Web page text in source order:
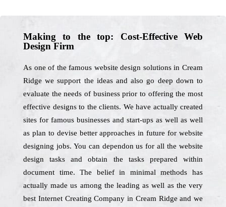
Making to the top: Cost-Effective Web
Design Firm
As one of the famous website design solutions in Cream
Ridge we support the ideas and also go deep down to
evaluate the needs of business prior to offering the most
effective designs to the clients. We have actually created
sites for famous businesses and start-ups as well as well
as plan to devise better approaches in future for website
designing jobs. You can dependon us for all the website
design tasks and obtain the tasks prepared within
document time. The belief in minimal methods has
actually made us among the leading as well as the very
best Internet Creating Company in Cream Ridge and we